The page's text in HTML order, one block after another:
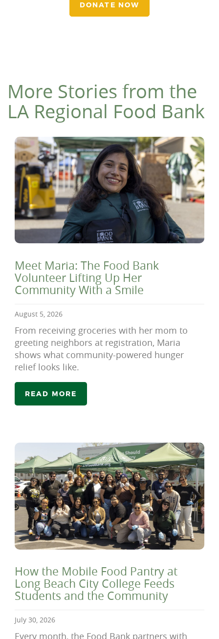
DONATE NOW
More Stories from the
LA Regional Food Bank
Meet Maria: The Food Bank
Volunteer Lifting Up Her
Community With a Smile
August 5, 2026
From receiving groceries with her mom to
greeting neighbors at registration, Maria
shows what community-powered hunger
relief looks like.
READ MORE
How the Mobile Food Pantry at
Long Beach City College Feeds
Students and the Community
July 30, 2026
Every month, the Food Bank partners with